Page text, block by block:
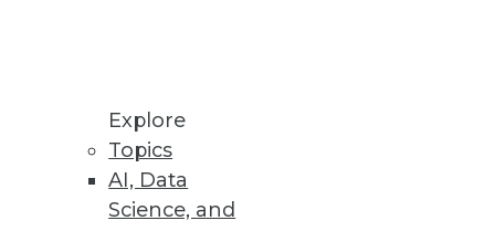
Explore
Topics
AI, Data
Science, and